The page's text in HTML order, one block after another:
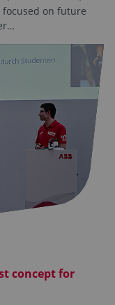
focused on future
concept for